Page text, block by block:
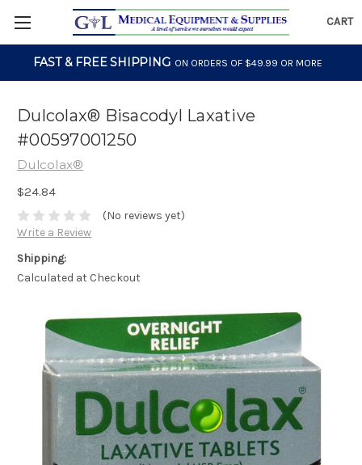
CART
FAST & FREE SHIPPING ON ORDERS OF $49.99 OR MORE
Dulcolax® Bisacodyl Laxative
#00597001250
Dulcolax®
$24.84
(No reviews yet)
Write a Review
Shipping:
Calculated at Checkout